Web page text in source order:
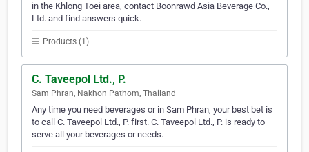
in the Khlong Toei area, contact Boonrawd Asia Beverage Co.,
Ltd. and find answers quick.
Products (1)
C. Taveepol Ltd., P.
Sam Phran, Nakhon Pathom, Thailand
Any time you need beverages or in Sam Phran, your best bet is
to call C. Taveepol Ltd., P. first. C. Taveepol Ltd., P. is ready to
serve all your beverages or needs.